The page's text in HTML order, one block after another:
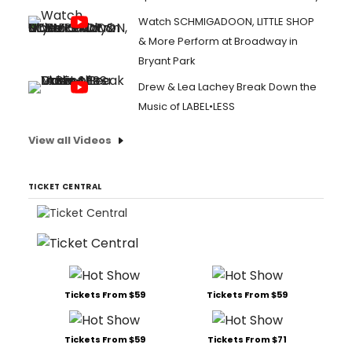
Watch SCHMIGADOON, LITTLE SHOP
& More Perform at Broadway in
Bryant Park
Drew & Lea Lachey Break Down the
Music of LABEL•LESS
View all Videos
TICKET CENTRAL
Tickets From $59 Tickets From $59
Tickets From $59 Tickets From $71